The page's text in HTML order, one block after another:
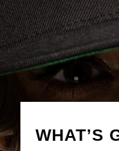
WHAT’S